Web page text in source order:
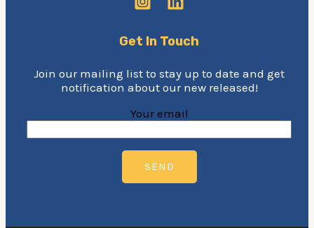
Get In Touch
Join our mailing list to stay up to date and get
notification about our new released!
Your email